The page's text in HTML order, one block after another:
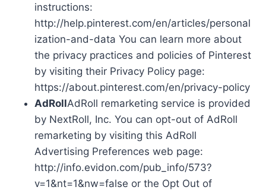
instructions:
http://help.pinterest.com/en/articles/personal
ization-and-data You can learn more about
the privacy practices and policies of Pinterest
by visiting their Privacy Policy page:
https://about.pinterest.com/en/privacy-policy
AdRollAdRoll remarketing service is provided
by NextRoll, Inc. You can opt-out of AdRoll
remarketing by visiting this AdRoll
Advertising Preferences web page:
http://info.evidon.com/pub_info/573?
v=1&nt=1&nw=false or the Opt Out of